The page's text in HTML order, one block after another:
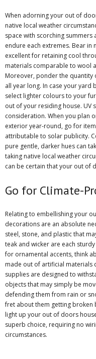
When adorning your out of
native local weather
space with scorching
endure each extremes. Bear
excellent for retaining cool
materials comparable to wool
Moreover, ponder the quantity
all year long. In case your yard
select lighter colours to your
out of your residing house. UV
consideration. When you plan
exterior year-round, go for
attributable to solar publicity.
pure gentle, darker hues can
taking native local weather
can be certain that your out of
Go for Climate-
Relating to embellishing your
decorations are an absolute
steel, stone, and plastic that
teak and wicker are each
for ornamental accents, think
made out of artificial materials
supplies are designed to
objects that may simply be
defending them from rain or
fret about them getting broken
light up your out of doors
superb choice, requiring no
circumstances.